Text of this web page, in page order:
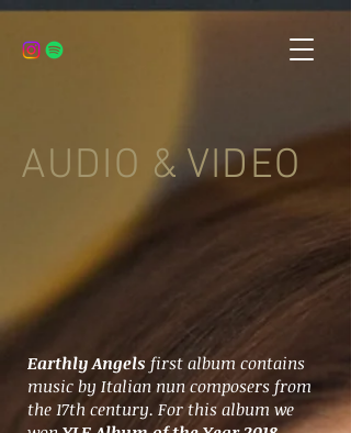
AUDIO & VIDEO
Earthly Angels first album contains
music by Italian nun composers from
the 17th century. For this album we